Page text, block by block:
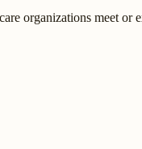
organizations meet